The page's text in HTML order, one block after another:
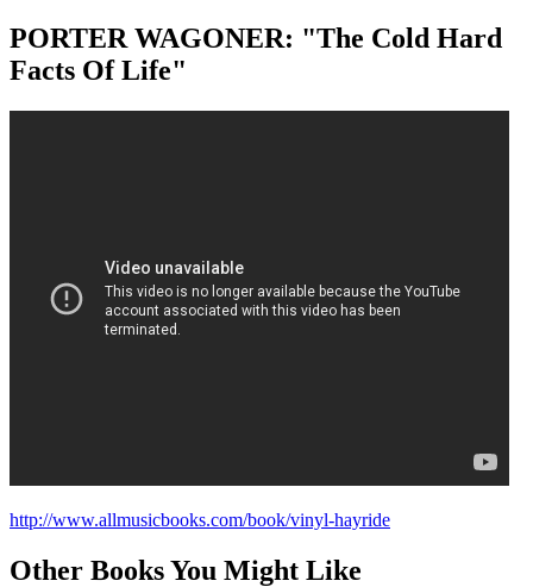
PORTER WAGONER: "The Cold Hard
Facts Of Life"
http://www.allmusicbooks.com/book/vinyl-hayride
Other Books You Might Like